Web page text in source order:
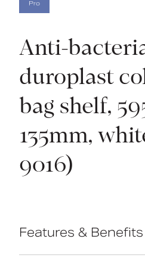
Pro
Anti-
duroplast
bag shelf,
135mm,
9016)
Features & Benefits